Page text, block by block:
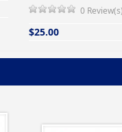
0 Review(s)
$25.00